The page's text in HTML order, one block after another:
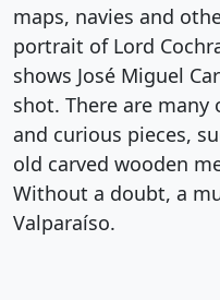
maps, navies and
portrait of Lord
shows José Miguel
shot. There are
and curious pieces,
old carved wooden
Without a doubt, a
Valparaíso.